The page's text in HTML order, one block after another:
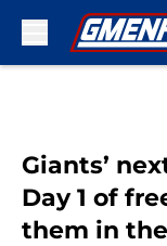
Giants’
Day 1 of
them in